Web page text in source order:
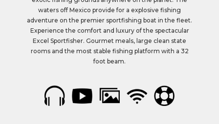
waters off Mexico provide for a explosive fishing
adventure on the premier sportfishing boat in the fleet.
Experience the comfort and luxury of the spectacular
Excel Sportfisher. Gourmet meals, large clean state
rooms and the most stable fishing platform with a 32
foot beam.